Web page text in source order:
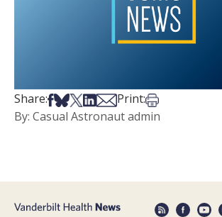
Share:Share on Facebook
Share on Bsky
Share on X
Share on LinkedIn
Share via Email
Print:Print this article
By: Casual Astronaut admin